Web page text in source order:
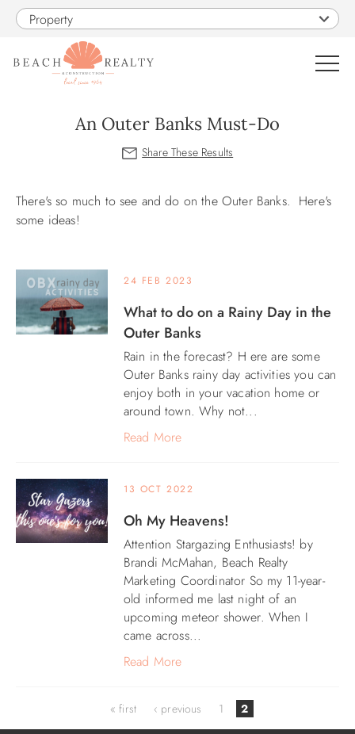
Skip to main content
Property
SALES
PROPERTY MANAGEMENT
An Outer Banks Must-Do
You are here
There's so much to see and do on the Outer Banks. Here's
some ideas!
24 FEB 2023
What to do on a Rainy Day in the
Outer Banks
Rain in the forecast? H ere are some
Outer Banks rainy day activities you can
enjoy both in your vacation home or
around town. Why not...
Read More
13 OCT 2022
Oh My Heavens!
Attention Stargazing Enthusiasts! by
Brandi McMahan, Beach Realty
Marketing Coordinator So my 11-year-
old informed me last night of an
upcoming meteor shower. When I
came across...
Read More
« first ‹ previous 1 2